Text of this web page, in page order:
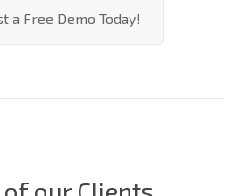
a Free Demo Today!